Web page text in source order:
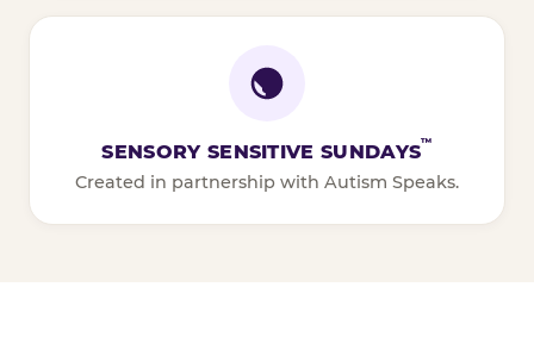
SENSORY SENSITIVE SUNDAYS™
Created in partnership with Autism Speaks.